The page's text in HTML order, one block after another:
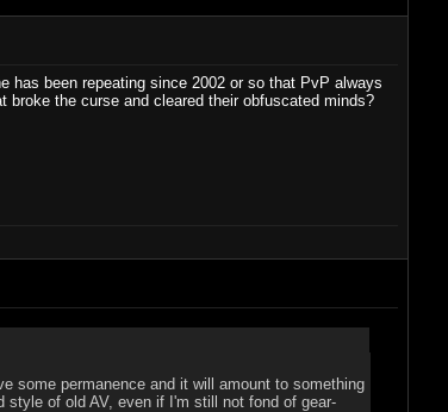
has been repeating since 2002 or so that PvP always
broke the curse and cleared their obfuscated minds?
some permanence and it will amount to something
style of old AV, even if I'm still not fond of gear-